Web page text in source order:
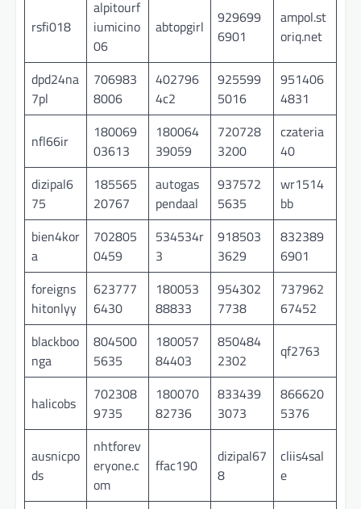
rsfi018
alpitourf
iumicino
06
abtopgirl
929699
6901
ampol.st
oriq.net
dpd24na
7pl
706983
8006
402796
4c2
925599
5016
951406
4831
nfl66ir
180069
03613
180064
39059
720728
3200
czateria
40
dizipal6
75
185565
20767
autogas
pendaal
937572
5635
wr1514
bb
bien4kor
a
702805
0459
534534r
3
918503
3629
832389
6901
foreigns
hitonlyy
623777
6430
180053
88833
954302
7738
737962
67452
blackboo
nga
804500
5635
180057
84403
850484
2302
qf2763
halicobs
702308
9735
180070
82736
833439
3073
866620
5376
ausnicpo
ds
nhtforev
eryone.c
om
ffac190
dizipal67
8
cliis4sal
e